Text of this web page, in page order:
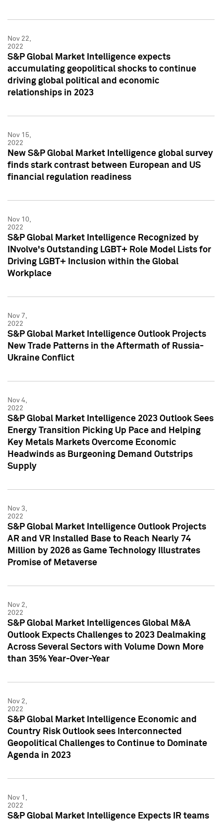
Nov 22,
2022
S&P Global Market Intelligence expects
accumulating geopolitical shocks to continue
driving global political and economic
relationships in 2023
Nov 15,
2022
New S&P Global Market Intelligence global survey
finds stark contrast between European and US
financial regulation readiness
Nov 10,
2022
S&P Global Market Intelligence Recognized by
INvolve's Outstanding LGBT+ Role Model Lists for
Driving LGBT+ Inclusion within the Global
Workplace
Nov 7,
2022
S&P Global Market Intelligence Outlook Projects
New Trade Patterns in the Aftermath of Russia-
Ukraine Conflict
Nov 4,
2022
S&P Global Market Intelligence 2023 Outlook Sees
Energy Transition Picking Up Pace and Helping
Key Metals Markets Overcome Economic
Headwinds as Burgeoning Demand Outstrips
Supply
Nov 3,
2022
S&P Global Market Intelligence Outlook Projects
AR and VR Installed Base to Reach Nearly 74
Million by 2026 as Game Technology Illustrates
Promise of Metaverse
Nov 2,
2022
S&P Global Market Intelligences Global M&A
Outlook Expects Challenges to 2023 Dealmaking
Across Several Sectors with Volume Down More
than 35% Year-Over-Year
Nov 2,
2022
S&P Global Market Intelligence Economic and
Country Risk Outlook sees Interconnected
Geopolitical Challenges to Continue to Dominate
Agenda in 2023
Nov 1,
2022
S&P Global Market Intelligence Expects IR teams